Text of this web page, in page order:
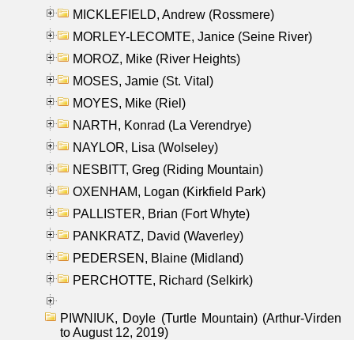
MICKLEFIELD, Andrew (Rossmere)
MORLEY-LECOMTE, Janice (Seine River)
MOROZ, Mike (River Heights)
MOSES, Jamie (St. Vital)
MOYES, Mike (Riel)
NARTH, Konrad (La Verendrye)
NAYLOR, Lisa (Wolseley)
NESBITT, Greg (Riding Mountain)
OXENHAM, Logan (Kirkfield Park)
PALLISTER, Brian (Fort Whyte)
PANKRATZ, David (Waverley)
PEDERSEN, Blaine (Midland)
PERCHOTTE, Richard (Selkirk)
PIWNIUK, Doyle (Turtle Mountain) (Arthur-Virden
to August 12, 2019)